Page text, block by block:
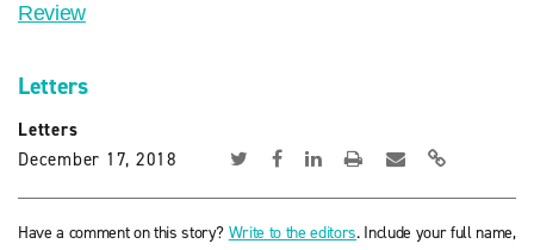
Review
Letters
Letters
December 17, 2018
Have a comment on this story? Write to the editors. Include your full name,